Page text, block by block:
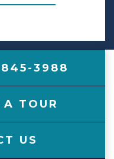
3988
A TOUR
US